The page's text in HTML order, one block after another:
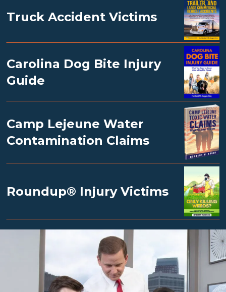
Truck Accident Victims
Carolina Dog Bite Injury
Guide
Camp Lejeune Water
Contamination Claims
Roundup® Injury Victims